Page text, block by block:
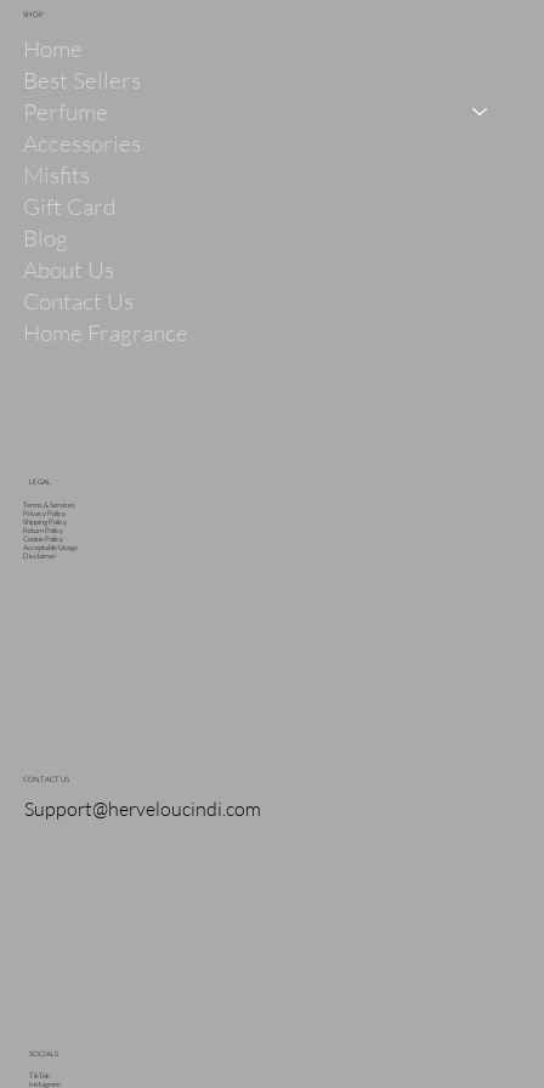
SHOP
Home
Best Sellers
Perfume
Accessories
Misfits
Gift Card
Blog
About Us
Contact Us
Home Fragrance
LEGAL
Terms & Services
Privacy Policy
Shipping Policy
Return Policy
Cookie Policy
Acceptable Usage
Disclaimer
CONTACT US
Support@herveloucindi.com
SOCIALS
TikTok
Instagram